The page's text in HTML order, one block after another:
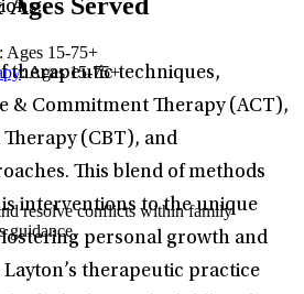
therapeutic techniques,
& Commitment Therapy (ACT),
(CBT), and
This blend of methods
interventions to the unique
personal growth and
therapeutic practice
Served
: Ages 15-75+
: Ages 15-75+
resolve conflicts within family
guidance.